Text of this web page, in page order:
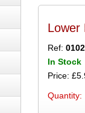
Lower
Ref:
In Stock
Price:
Quantity: